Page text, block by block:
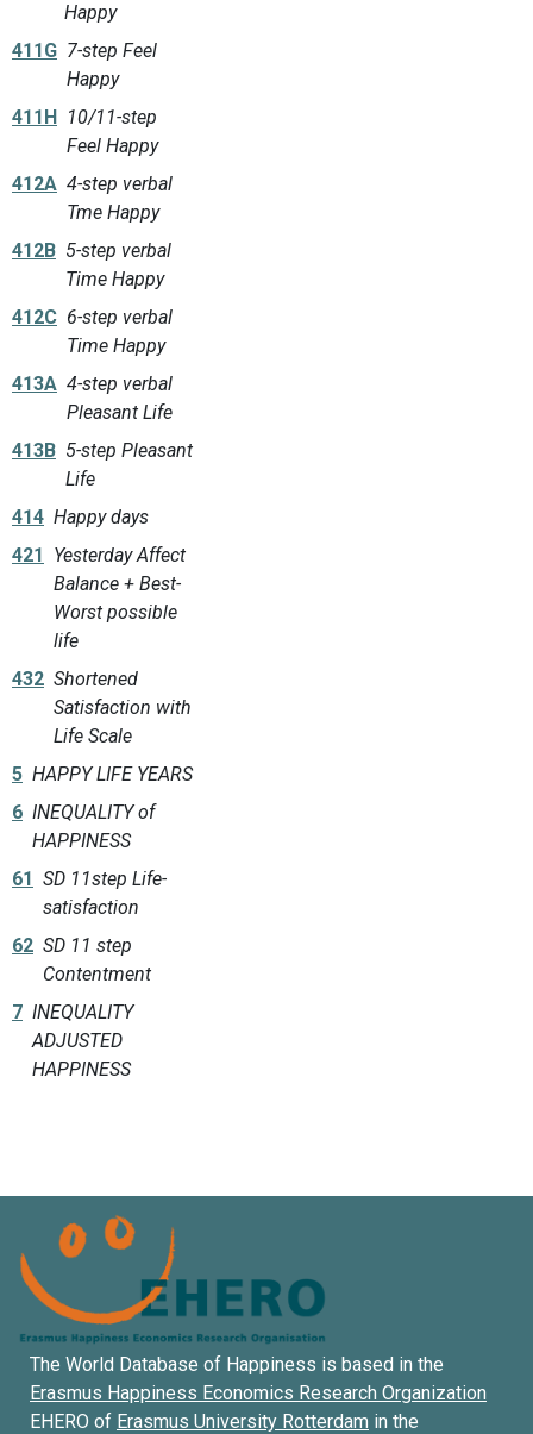
Happy
411G 7-step Feel
Happy
411H 10/11-step
Feel Happy
412A 4-step verbal
Tme Happy
412B 5-step verbal
Time Happy
412C 6-step verbal
Time Happy
413A 4-step verbal
Pleasant Life
413B 5-step Pleasant
Life
414 Happy days
421 Yesterday Affect
Balance + Best-
Worst possible
life
432 Shortened
Satisfaction with
Life Scale
5 HAPPY LIFE YEARS
6 INEQUALITY of
HAPPINESS
61 SD 11step Life-
satisfaction
62 SD 11 step
Contentment
7 INEQUALITY
ADJUSTED
HAPPINESS
The World Database of Happiness is based in the
Erasmus Happiness Economics Research Organization
EHERO of Erasmus University Rotterdam in the